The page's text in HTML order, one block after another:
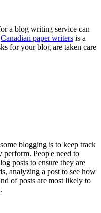
a blog writing service can
Canadian paper writers is a
for your blog are taken care
blogging is to keep track
perform. People need to
posts to ensure they are
analyzing a post to see how
of posts are most likely to